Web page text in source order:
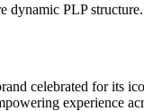
dynamic PLP
celebrated for its
experience